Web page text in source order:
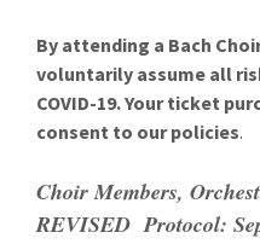
By attending a Bach
voluntarily assume all
COVID-19. Your ticket
consent to our policies.
Choir Members,
REVISED Protocol: